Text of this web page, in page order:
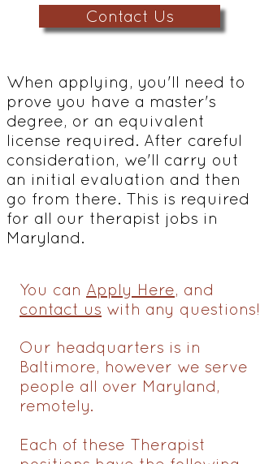
Contact Us
When applying, you'll need to
prove you have a master's
degree, or an equivalent
license required. After careful
consideration, we'll carry out
an initial evaluation and then
go from there. This is required
for all our therapist jobs in
Maryland.
You can Apply Here, and
contact us with any questions!
Our headquarters is in
Baltimore, however we serve
people all over Maryland,
remotely.
Each of these Therapist